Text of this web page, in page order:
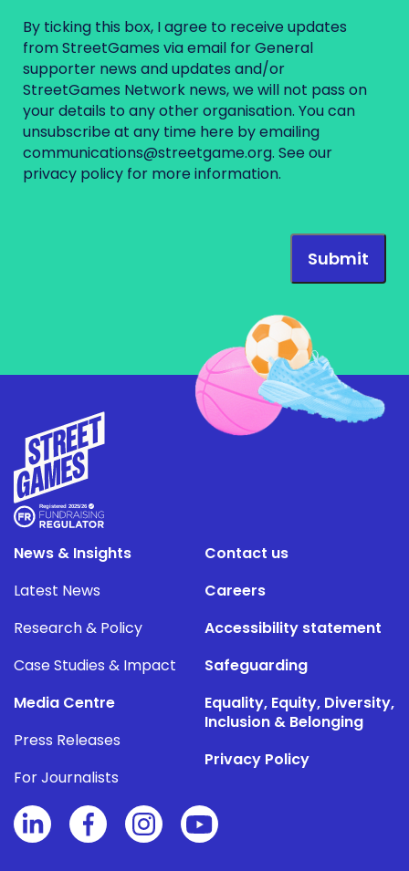
By ticking this box, I agree to receive updates
from StreetGames via email for General
supporter news and updates and/or
StreetGames Network news, we will not pass on
your details to any other organisation. You can
unsubscribe at any time here by emailing
communications@streetgame.org. See our
privacy policy for more information.
News & Insights
Latest News
Research & Policy
Case Studies & Impact
Media Centre
Press Releases
For Journalists
Contact us
Careers
Accessibility statement
Safeguarding
Equality, Equity, Diversity,
Inclusion & Belonging
Privacy Policy